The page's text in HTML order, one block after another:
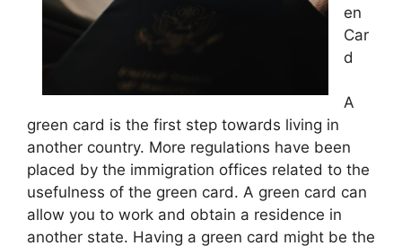
en
Car
d
A
green card is the first step towards living in
another country. More regulations have been
placed by the immigration offices related to the
usefulness of the green card. A green card can
allow you to work and obtain a residence in
another state. Having a green card might be the